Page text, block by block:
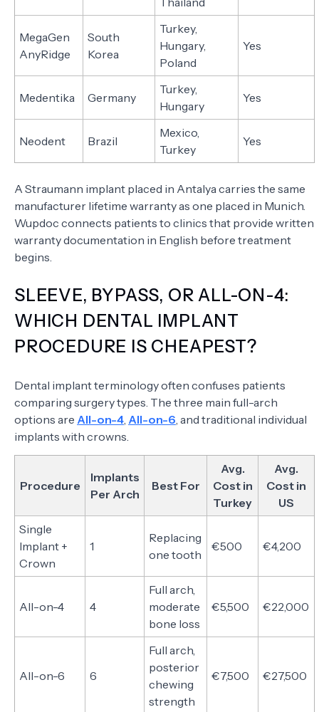
MegaGen
AnyRidge
South
Korea
Turkey,
Hungary,
Poland
Yes
Medentika Germany
Turkey,
Hungary
Yes
Neodent Brazil
Mexico,
Turkey
Yes
A Straumann implant placed in Antalya carries the same
manufacturer lifetime warranty as one placed in Munich.
Wupdoc connects patients to clinics that provide written
warranty documentation in English before treatment
begins.
SLEEVE, BYPASS, OR ALL-ON-4:
WHICH DENTAL IMPLANT
PROCEDURE IS CHEAPEST?
Dental implant terminology often confuses patients
comparing surgery types. The three main full-arch
options are All-on-4 All-on-6 , and traditional individual
implants with crowns.
Procedure
Implants
Per Arch
Best For
Avg.
Cost in
Turkey
Avg.
Cost in
US
Single
Implant +
Crown
1
Replacing
one tooth
€500 €4,200
All-on-4 4
Full arch,
moderate
bone loss
€5,500 €22,000
All-on-6 6
Full arch,
posterior
chewing
strength
€7,500 €27,500